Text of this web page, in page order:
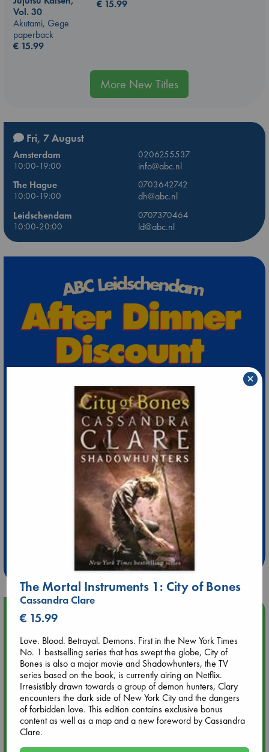
€ 15.99
Vol. 30
Akutami, Gege
paperback
€ 15.99
More New Titles
Fri, 7 August
Amsterdam
0206255537
10:00-19:00
info@abc.nl
The Hague
0703642742
10:00-19:00
dh@abc.nl
Leidschendam
0707370464
10:00-20:00
ld@abc.nl
Extra 10% Discount
at ABC Leidschendam!
Weekdays from 18-20 hrs
Upcoming Events
Aug 9 12:00
Tarot Sunday with Michelle Lynn Williamson (12:00 - 14:00
hrs time slot)
Aug 9 14:00
Tarot Sunday with Michelle Lynn Williamson (14:00 - 16:00
hrs time slot)
The Mortal Instruments 1: City of Bones
Cassandra Clare
€ 15.99
Love. Blood. Betrayal. Demons. First in the New York Times
No. 1 bestselling series that has swept the globe, City of
Bones is also a major movie and Shadowhunters, the TV
series based on the book, is currently airing on Netflix.
Irresistibly drawn towards a group of demon hunters, Clary
encounters the dark side of New York City and the dangers
of forbidden love. This edition contains exclusive bonus
content as well as a map and a new foreword by Cassandra
Clare.
×